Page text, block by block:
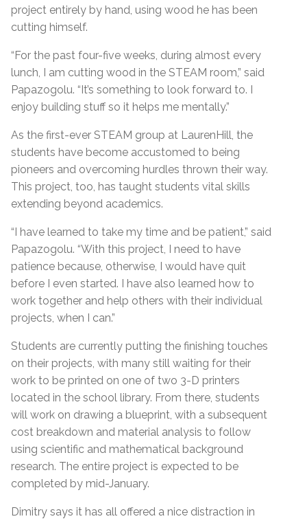
project entirely by hand, using wood he has been
cutting himself.
“For the past four-five weeks, during almost every
lunch, I am cutting wood in the STEAM room,” said
Papazogolu. “It’s something to look forward to. I
enjoy building stuff so it helps me mentally.”
As the first-ever STEAM group at LaurenHill, the
students have become accustomed to being
pioneers and overcoming hurdles thrown their way.
This project, too, has taught students vital skills
extending beyond academics.
“I have learned to take my time and be patient,” said
Papazogolu. “With this project, I need to have
patience because, otherwise, I would have quit
before I even started. I have also learned how to
work together and help others with their individual
projects, when I can.”
Students are currently putting the finishing touches
on their projects, with many still waiting for their
work to be printed on one of two 3-D printers
located in the school library. From there, students
will work on drawing a blueprint, with a subsequent
cost breakdown and material analysis to follow
using scientific and mathematical background
research. The entire project is expected to be
completed by mid-January.
Dimitry says it has all offered a nice distraction in